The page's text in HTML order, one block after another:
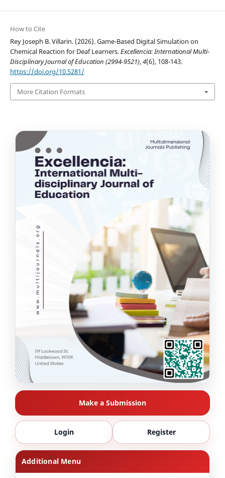
How to Cite
Rey Joseph B. Villarin. (2026). Game-Based Digital Simulation on
Chemical Reaction for Deaf Learners.Excellencia: International Multi-
Disciplinary Journal of Education (2994-9521),4(6), 108-143.
https://doi.org/10.5281/
More Citation Formats
Make a Submission
Login Register
Additional Menu